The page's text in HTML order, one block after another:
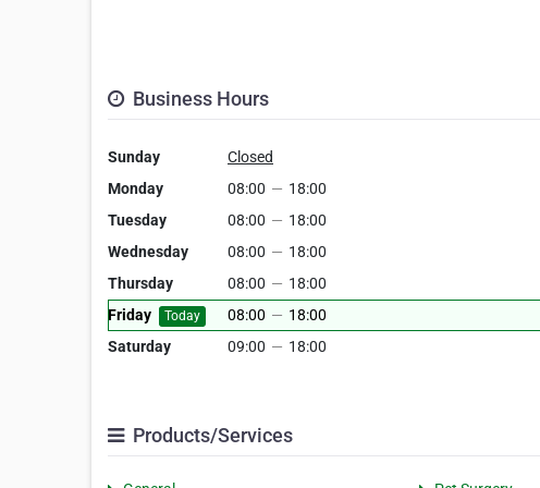
Business Hours
Sunday
Closed
Monday
08:00 — 18:00
Tuesday
08:00 — 18:00
Wednesday
08:00 — 18:00
Thursday
08:00 — 18:00
Friday
Today 08:00 — 18:00
Saturday
09:00 — 18:00
Products/Services